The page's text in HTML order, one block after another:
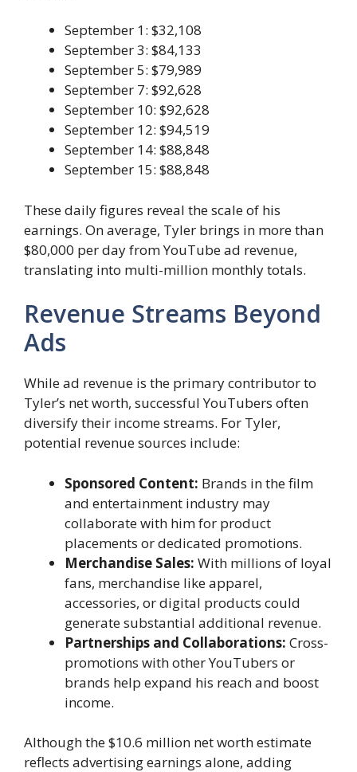
September 1: $32,108
September 3: $84,133
September 5: $79,989
September 7: $92,628
September 10: $92,628
September 12: $94,519
September 14: $88,848
September 15: $88,848
These daily figures reveal the scale of his
earnings. On average, Tyler brings in more than
$80,000 per day from YouTube ad revenue,
translating into multi-million monthly totals.
Revenue Streams Beyond
Ads
While ad revenue is the primary contributor to
Tyler’s net worth, successful YouTubers often
diversify their income streams. For Tyler,
potential revenue sources include:
Sponsored Content: Brands in the film
and entertainment industry may
collaborate with him for product
placements or dedicated promotions.
Merchandise Sales: With millions of loyal
fans, merchandise like apparel,
accessories, or digital products could
generate substantial additional revenue.
Partnerships and Collaborations: Cross-
promotions with other YouTubers or
brands help expand his reach and boost
income.
Although the $10.6 million net worth estimate
reflects advertising earnings alone, adding